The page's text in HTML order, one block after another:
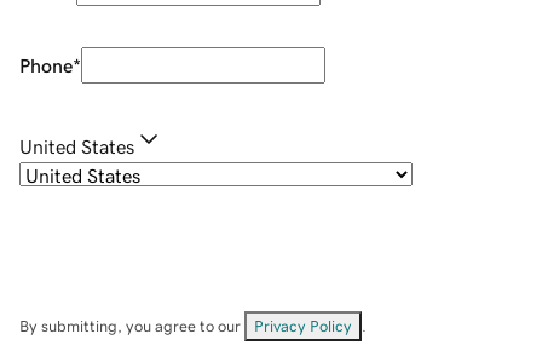
Phone*
United States
By submitting, you agree to our Privacy Policy